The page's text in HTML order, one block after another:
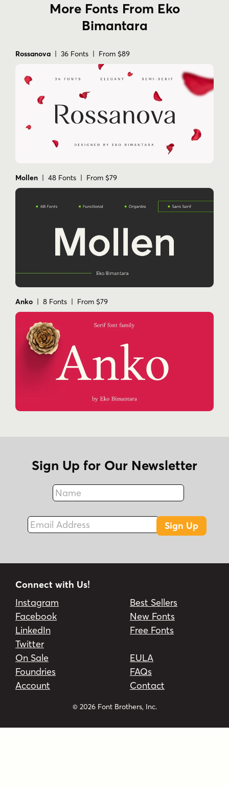
More Fonts From Eko
Bimantara
Rossanova | 36 Fonts | From $89
Mollen | 48 Fonts | From $79
Anko | 8 Fonts | From $79
Sign Up for Our Newsletter
Name
Fax
Email Address
Sign Up
Connect with Us!
Instagram
Facebook
LinkedIn
Twitter
Best Sellers
New Fonts
Free Fonts
On Sale
Foundries
Account
EULA
FAQs
Contact
© 2026 Font Brothers, Inc.